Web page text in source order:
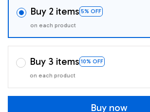
Buy 2 items 5% OFF
on each product
Buy 3 items 10% OFF
on each product
Buy now